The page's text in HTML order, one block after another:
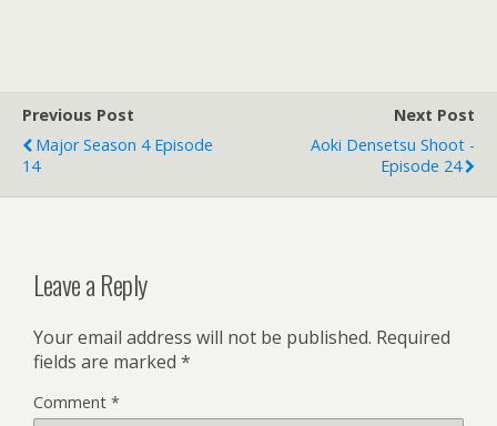
Previous Post
Major Season 4 Episode
14
Next Post
Aoki Densetsu Shoot -
Episode 24
Leave a Reply
Your email address will not be published. Required
fields are marked *
Comment *